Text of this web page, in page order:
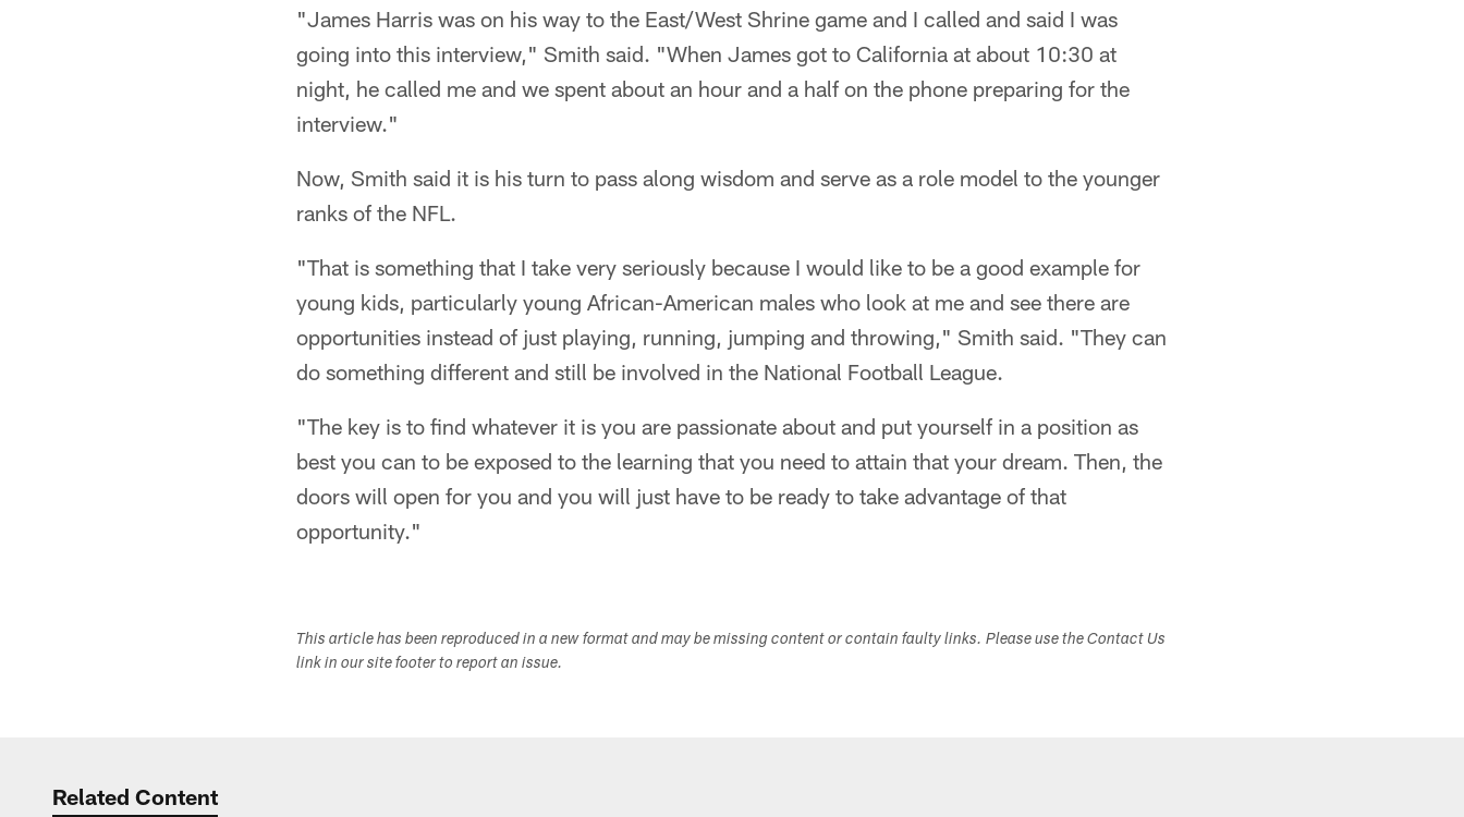
"James Harris was on his way to the East/West Shrine game and I called and said I was
going into this interview," Smith said. "When James got to California at about 10:30 at
night, he called me and we spent about an hour and a half on the phone preparing for the
interview."
Now, Smith said it is his turn to pass along wisdom and serve as a role model to the younger
ranks of the NFL.
"That is something that I take very seriously because I would like to be a good example for
young kids, particularly young African-American males who look at me and see there are
opportunities instead of just playing, running, jumping and throwing," Smith said. "They can
do something different and still be involved in the National Football League.
"The key is to find whatever it is you are passionate about and put yourself in a position as
best you can to be exposed to the learning that you need to attain that your dream. Then, the
doors will open for you and you will just have to be ready to take advantage of that
opportunity."
This article has been reproduced in a new format and may be missing content or contain faulty links. Please use the Contact Us
link in our site footer to report an issue.
Related Content